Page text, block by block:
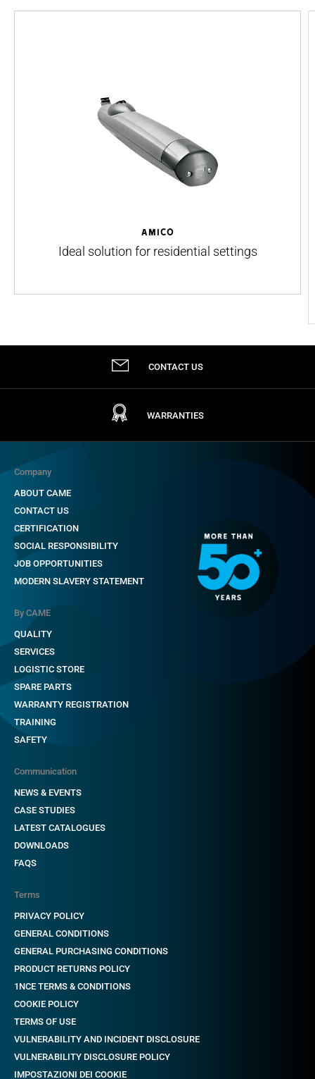
AMICO
Ideal solution for residential settings
CONTACT US
WARRANTIES
Company
ABOUT CAME
CONTACT US
CERTIFICATION
SOCIAL RESPONSIBILITY
JOB OPPORTUNITIES
MODERN SLAVERY STATEMENT
By CAME
QUALITY
SERVICES
LOGISTIC STORE
SPARE PARTS
WARRANTY REGISTRATION
TRAINING
SAFETY
Communication
NEWS & EVENTS
CASE STUDIES
LATEST CATALOGUES
DOWNLOADS
FAQS
Terms
PRIVACY POLICY
GENERAL CONDITIONS
GENERAL PURCHASING CONDITIONS
PRODUCT RETURNS POLICY
1NCE TERMS & CONDITIONS
COOKIE POLICY
TERMS OF USE
VULNERABILITY AND INCIDENT DISCLOSURE
VULNERABILITY DISCLOSURE POLICY
IMPOSTAZIONI DEI COOKIE